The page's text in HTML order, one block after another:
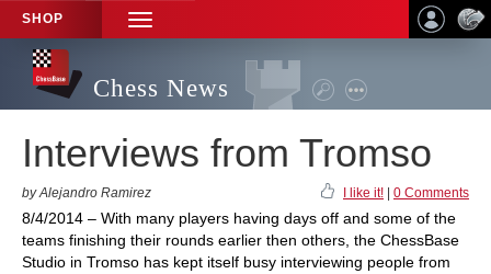
SHOP
TOGGLE
NAVIGATION
Chess News
Interviews from Tromso
by Alejandro Ramirez I like it! 0 Comments
8/4/2014 – With many players having days off and some of the
teams finishing their rounds earlier then others, the ChessBase
Studio in Tromso has kept itself busy interviewing people from